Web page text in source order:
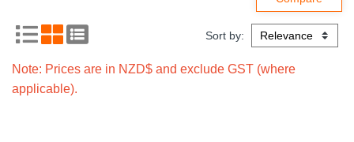
Sort by:
Note: Prices are in NZD$ and exclude GST (where
applicable).